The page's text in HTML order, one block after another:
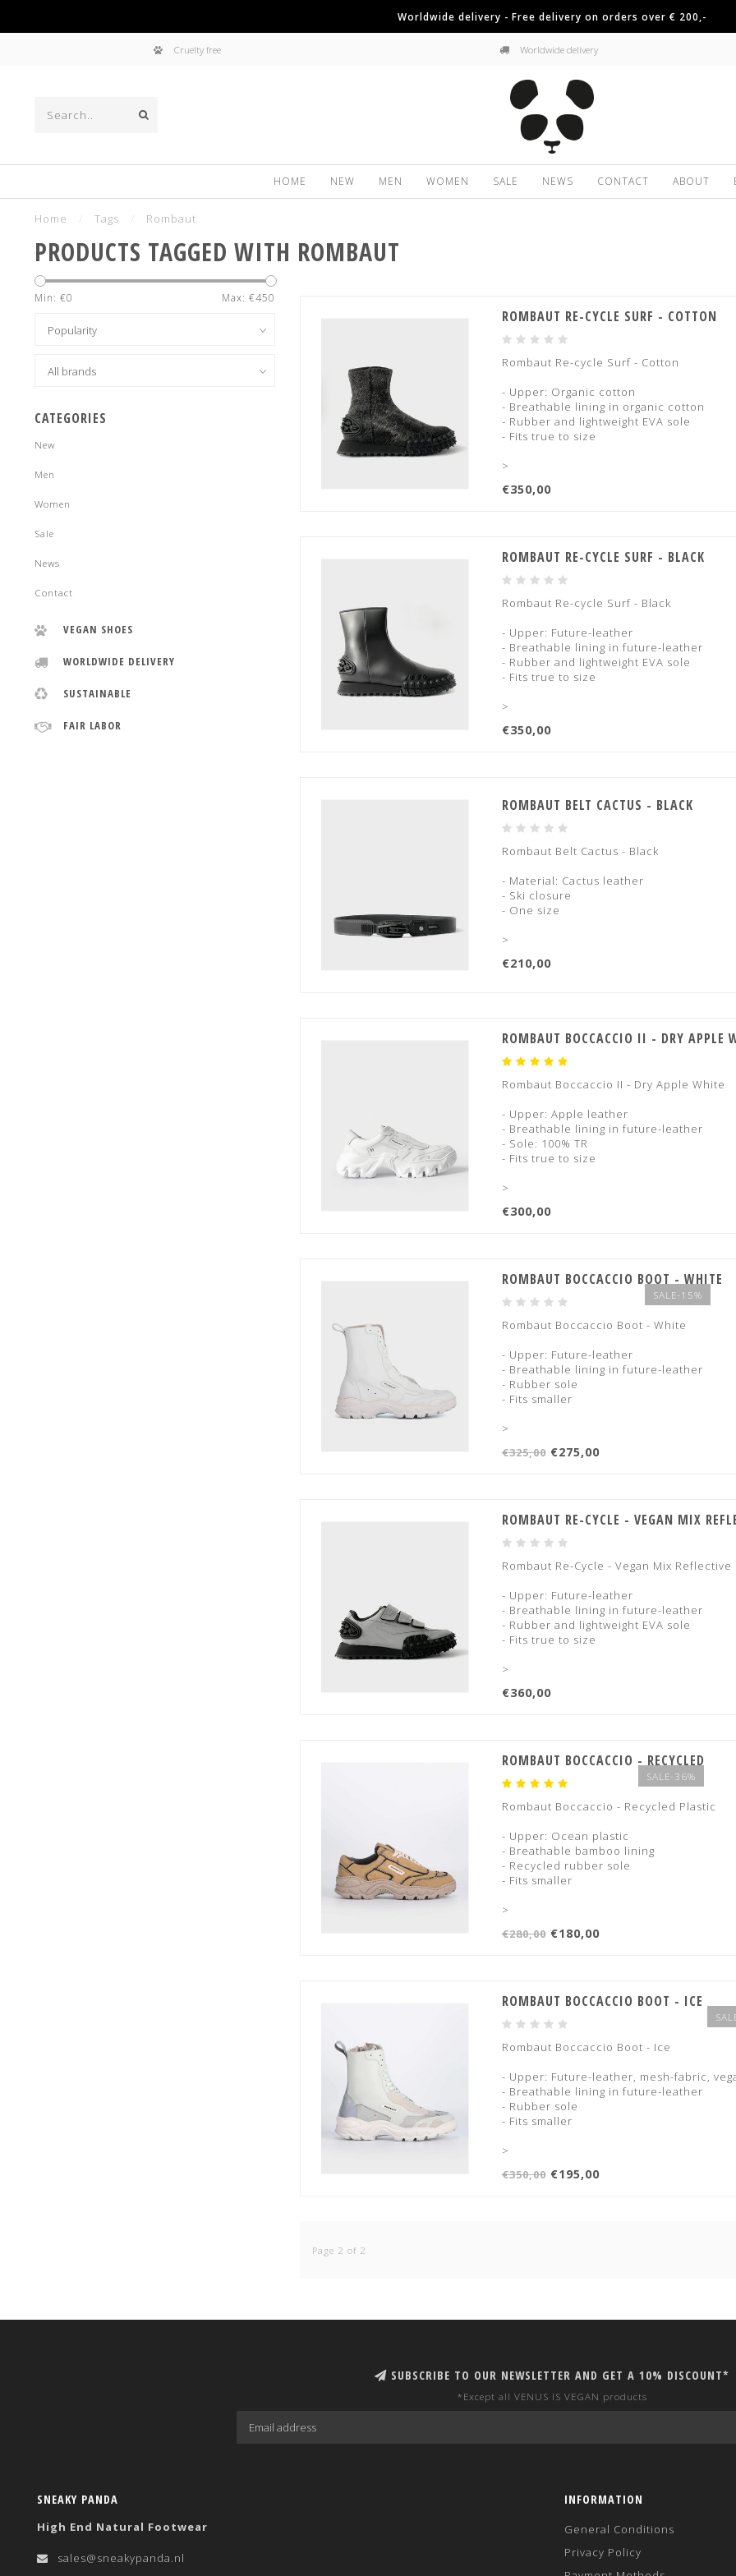
Worldwide delivery - Free delivery on orders over € 200,-
Cruelty free Worldwide delivery
HOME NEW MEN WOMEN SALE NEWS CONTACT ABOUT
Home Tags Rombaut
PRODUCTS TAGGED WITH ROMBAUT
Min: €0 Max: €450
CATEGORIES
New
Men
Women
Sale
News
Contact
VEGAN SHOES
WORLDWIDE DELIVERY
SUSTAINABLE
FAIR LABOR
ROMBAUT RE-CYCLE SURF - COTTON
Rombaut Re-cycle Surf - Cotton
- Upper: Organic cotton
- Breathable lining in organic cotton
- Rubber and lightweight EVA sole
- Fits true to size
>
€350,00
ROMBAUT RE-CYCLE SURF - BLACK
Rombaut Re-cycle Surf - Black
- Upper: Future-leather
- Breathable lining in future-leather
- Rubber and lightweight EVA sole
- Fits true to size
>
€350,00
ROMBAUT BELT CACTUS - BLACK
Rombaut Belt Cactus - Black
- Material: Cactus leather
- Ski closure
- One size
>
€210,00
ROMBAUT BOCCACCIO II - DRY APPLE
Rombaut Boccaccio II - Dry Apple White
- Upper: Apple leather
- Breathable lining in future-leather
- Sole: 100% TR
- Fits true to size
>
€300,00
SALE-15%
ROMBAUT BOCCACCIO BOOT - WHITE
Rombaut Boccaccio Boot - White
- Upper: Future-leather
- Breathable lining in future-leather
- Rubber sole
- Fits smaller
>
€325,00€275,00
ROMBAUT RE-CYCLE - VEGAN MIX
Rombaut Re-Cycle - Vegan Mix Reflective
- Upper: Future-leather
- Breathable lining in future-leather
- Rubber and lightweight EVA sole
- Fits true to size
>
€360,00
SALE-36%
ROMBAUT BOCCACCIO - RECYCLED
Rombaut Boccaccio - Recycled Plastic
- Upper: Ocean plastic
- Breathable bamboo lining
- Recycled rubber sole
- Fits smaller
>
€280,00€180,00
ROMBAUT BOCCACCIO BOOT - ICE
Rombaut Boccaccio Boot - Ice
- Upper: Future-leather, mesh-fabric,
- Breathable lining in future-leather
- Rubber sole
- Fits smaller
>
€350,00€195,00
Page 2 of 2
SUBSCRIBE TO OUR NEWSLETTER AND GET A 10% DISCOUNT*
*Except all VENUS IS VEGAN products
SNEAKY PANDA
High End Natural Footwear
sales@sneakypanda.nl
INFORMATION
General Conditions
Privacy Policy